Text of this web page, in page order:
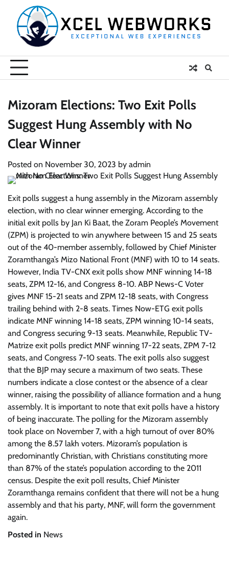
content
Mizoram Elections: Two Exit Polls
Suggest Hung Assembly with No
Clear Winner
Posted on November 30, 2023 by admin
Exit polls suggest a hung assembly in the Mizoram assembly
election, with no clear winner emerging. According to the
initial exit polls by Jan Ki Baat, the Zoram People’s Movement
(ZPM) is projected to win anywhere between 15 and 25 seats
out of the 40-member assembly, followed by Chief Minister
Zoramthanga’s Mizo National Front (MNF) with 10 to 14 seats.
However, India TV-CNX exit polls show MNF winning 14-18
seats, ZPM 12-16, and Congress 8-10. ABP News-C Voter
gives MNF 15-21 seats and ZPM 12-18 seats, with Congress
trailing behind with 2-8 seats. Times Now-ETG exit polls
indicate MNF winning 14-18 seats, ZPM winning 10-14 seats,
and Congress securing 9-13 seats. Meanwhile, Republic TV-
Matrize exit polls predict MNF winning 17-22 seats, ZPM 7-12
seats, and Congress 7-10 seats. The exit polls also suggest
that the BJP may secure a maximum of two seats. These
numbers indicate a close contest or the absence of a clear
winner, raising the possibility of alliance formation and a hung
assembly. It is important to note that exit polls have a history
of being inaccurate. The polling for the Mizoram assembly
took place on November 7, with a high turnout of over 80%
among the 8.57 lakh voters. Mizoram’s population is
predominantly Christian, with Christians constituting more
than 87% of the state’s population according to the 2011
census. Despite the exit poll results, Chief Minister
Zoramthanga remains confident that there will not be a hung
assembly and that his party, MNF, will form the government
again.
Posted in News